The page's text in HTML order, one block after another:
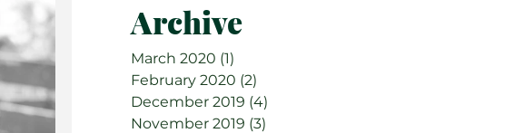
Archive
March 2020 (1)
February 2020 (2)
December 2019 (4)
November 2019 (3)